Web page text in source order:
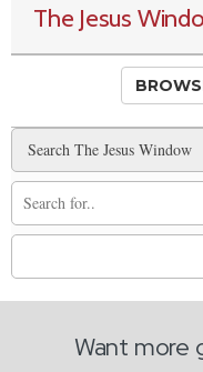
The Jesus
Want more